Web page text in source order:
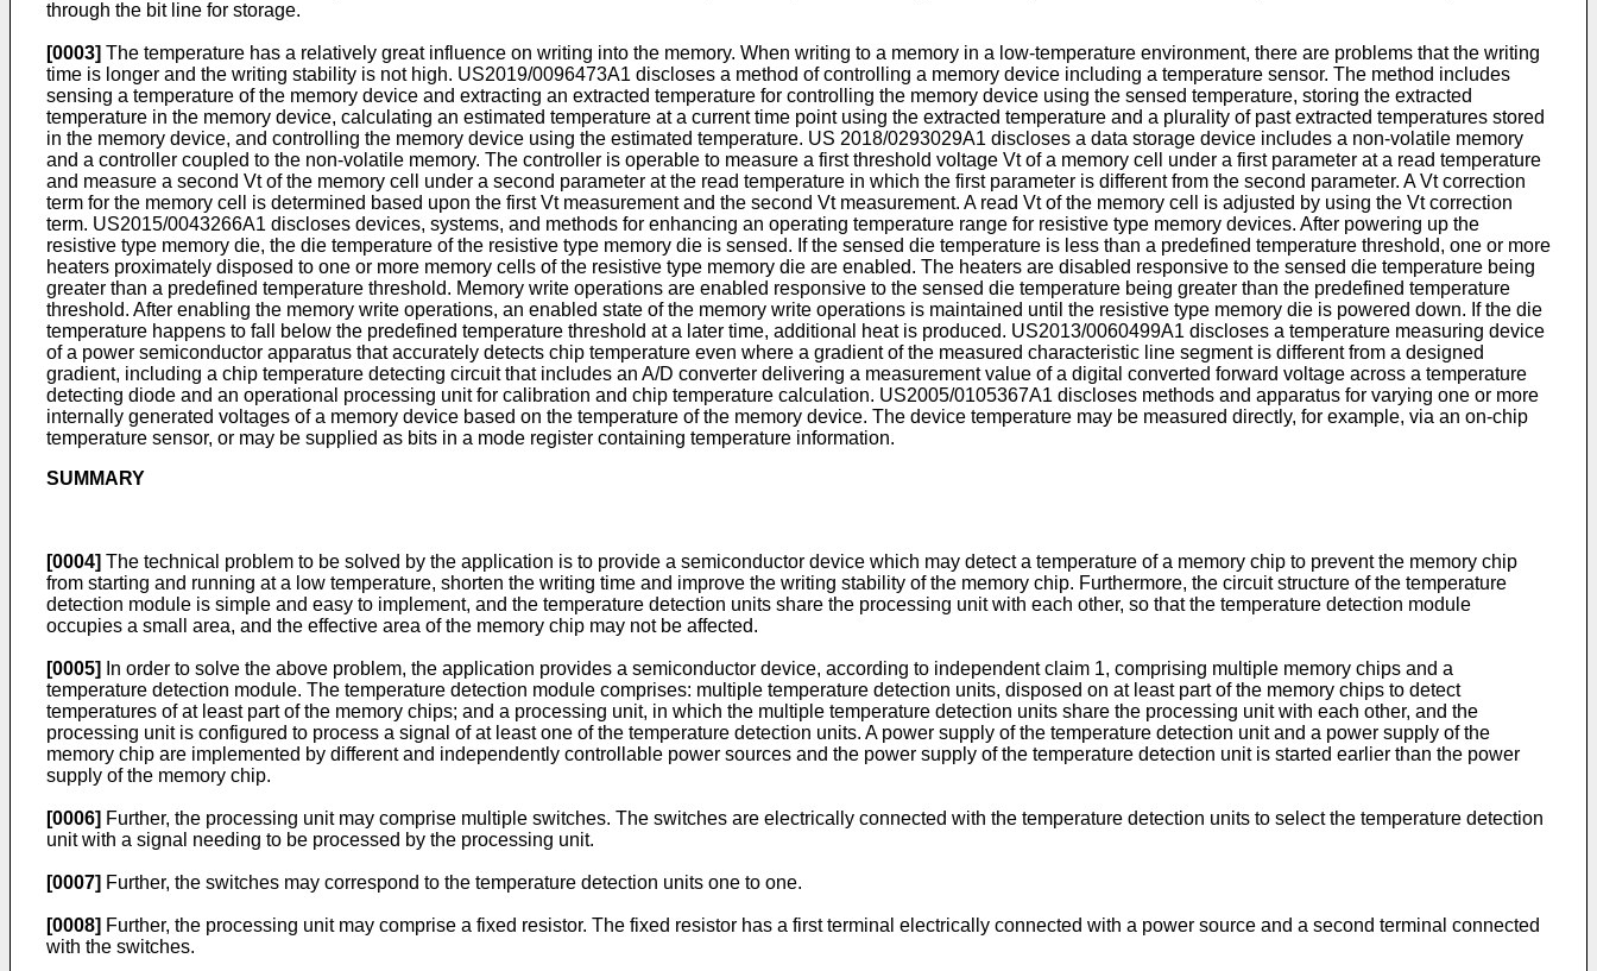
through the bit line for storage.
[0003] The temperature has a relatively great influence on writing into the memory. When writing to a memory in a low-temperature environment, there are problems that the writing
time is longer and the writing stability is not high. US2019/0096473A1 discloses a method of controlling a memory device including a temperature sensor. The method includes
sensing a temperature of the memory device and extracting an extracted temperature for controlling the memory device using the sensed temperature, storing the extracted
temperature in the memory device, calculating an estimated temperature at a current time point using the extracted temperature and a plurality of past extracted temperatures stored
in the memory device, and controlling the memory device using the estimated temperature. US 2018/0293029A1 discloses a data storage device includes a non-volatile memory
and a controller coupled to the non-volatile memory. The controller is operable to measure a first threshold voltage Vt of a memory cell under a first parameter at a read temperature
and measure a second Vt of the memory cell under a second parameter at the read temperature in which the first parameter is different from the second parameter. A Vt correction
term for the memory cell is determined based upon the first Vt measurement and the second Vt measurement. A read Vt of the memory cell is adjusted by using the Vt correction
term. US2015/0043266A1 discloses devices, systems, and methods for enhancing an operating temperature range for resistive type memory devices. After powering up the
resistive type memory die, the die temperature of the resistive type memory die is sensed. If the sensed die temperature is less than a predefined temperature threshold, one or more
heaters proximately disposed to one or more memory cells of the resistive type memory die are enabled. The heaters are disabled responsive to the sensed die temperature being
greater than a predefined temperature threshold. Memory write operations are enabled responsive to the sensed die temperature being greater than the predefined temperature
threshold. After enabling the memory write operations, an enabled state of the memory write operations is maintained until the resistive type memory die is powered down. If the die
temperature happens to fall below the predefined temperature threshold at a later time, additional heat is produced. US2013/0060499A1 discloses a temperature measuring device
of a power semiconductor apparatus that accurately detects chip temperature even where a gradient of the measured characteristic line segment is different from a designed
gradient, including a chip temperature detecting circuit that includes an A/D converter delivering a measurement value of a digital converted forward voltage across a temperature
detecting diode and an operational processing unit for calibration and chip temperature calculation. US2005/0105367A1 discloses methods and apparatus for varying one or more
internally generated voltages of a memory device based on the temperature of the memory device. The device temperature may be measured directly, for example, via an on-chip
temperature sensor, or may be supplied as bits in a mode register containing temperature information.
SUMMARY
[0004] The technical problem to be solved by the application is to provide a semiconductor device which may detect a temperature of a memory chip to prevent the memory chip
from starting and running at a low temperature, shorten the writing time and improve the writing stability of the memory chip. Furthermore, the circuit structure of the temperature
detection module is simple and easy to implement, and the temperature detection units share the processing unit with each other, so that the temperature detection module
occupies a small area, and the effective area of the memory chip may not be affected.
[0005]
In order to solve the above problem, the application provides a semiconductor device, according to independent claim 1, comprising multiple memory chips and a
temperature detection module. The temperature detection module comprises: multiple temperature detection units, disposed on at least part of the memory chips to detect
temperatures of at least part of the memory chips; and a processing unit, in which the multiple temperature detection units share the processing unit with each other, and the
processing unit is configured to process a signal of at least one of the temperature detection units. A power supply of the temperature detection unit and a power supply of the
memory chip are implemented by different and independently controllable power sources and the power supply of the temperature detection unit is started earlier than the power
supply of the memory chip.
[0006] Further, the processing unit may comprise multiple switches. The switches are electrically connected with the temperature detection units to select the temperature detection
unit with a signal needing to be processed by the processing unit.
[0007] Further, the switches may correspond to the temperature detection units one to one.
[0008] Further, the processing unit may comprise a fixed resistor. The fixed resistor has a first terminal electrically connected with a power source and a second terminal connected
with the switches.